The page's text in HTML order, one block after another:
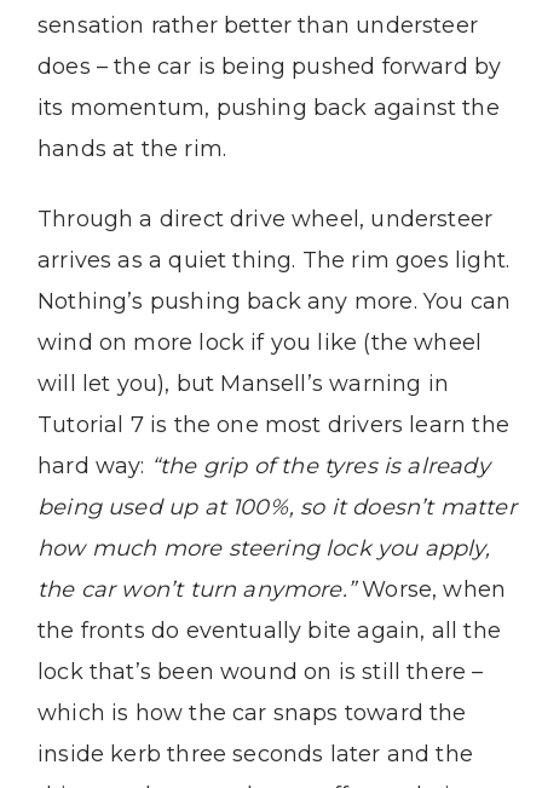
sensation rather better than understeer
does – the car is being pushed forward by
its momentum, pushing back against the
hands at the rim.
Through a direct drive wheel, understeer
arrives as a quiet thing. The rim goes light.
Nothing’s pushing back any more. You can
wind on more lock if you like (the wheel
will let you), but Mansell’s warning in
Tutorial 7 is the one most drivers learn the
hard way: “the grip of the tyres is already
being used up at 100%, so it doesn’t matter
how much more steering lock you apply,
the car won’t turn anymore.”Worse, when
the fronts do eventually bite again, all the
lock that’s been wound on is still there –
which is how the car snaps toward the
inside kerb three seconds later and the